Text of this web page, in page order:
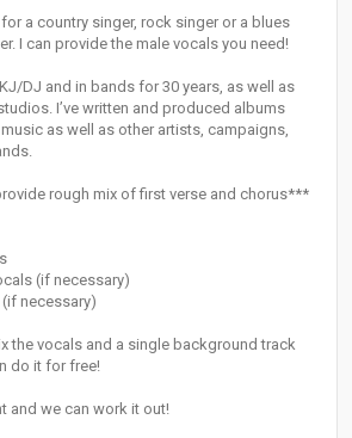
a country singer, rock singer or a blues
I can provide the male vocals you need!
DJ and in bands for 30 years, as well as
I’ve written and produced albums
as well as other artists, campaigns,
rough mix of first verse and chorus***
(if necessary)
necessary)
the vocals and a single background track
do it for free!
and we can work it out!